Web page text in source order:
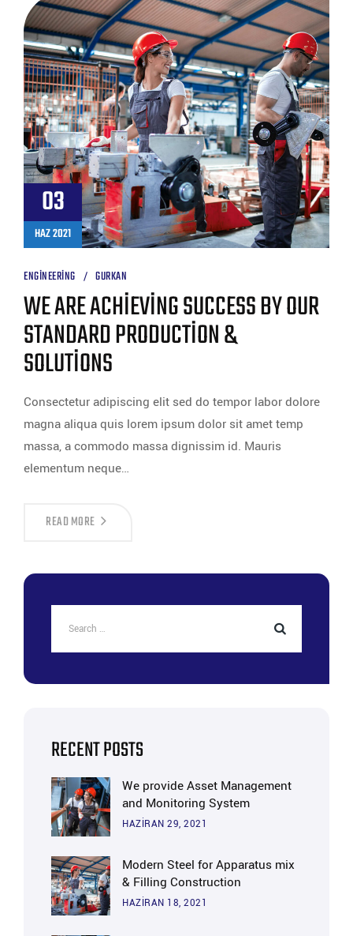
03
HAZ 2021
ENGINEERING GURKAN
WE ARE ACHIEVING SUCCESS BY OUR
STANDARD PRODUCTION &
SOLUTIONS
Consectetur adipiscing elit sed do tempor labor dolore
magna aliqua quis lorem ipsum dolor sit amet temp
massa, a commodo massa dignissim id. Mauris
elementum neque…
READ MORE
RECENT POSTS
We provide Asset Management
and Monitoring System
HAZIRAN 29, 2021
Modern Steel for Apparatus mix
& Filling Construction
HAZIRAN 18, 2021